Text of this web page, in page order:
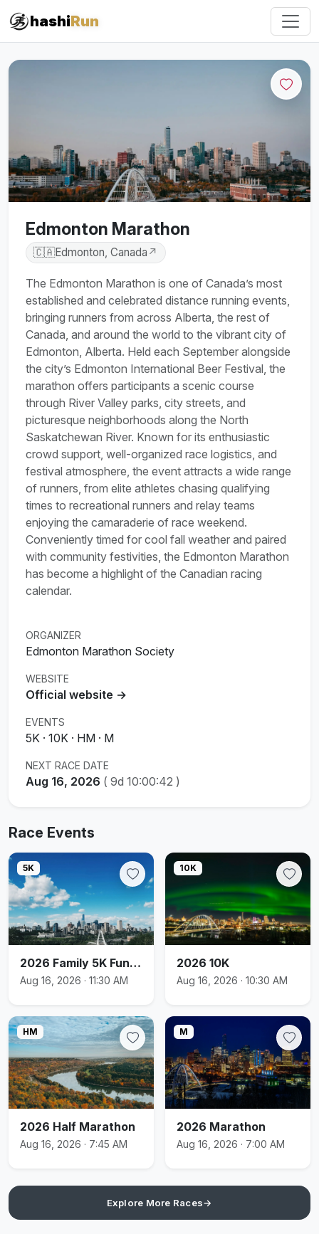
hashiRun
Edmonton Marathon
🇨🇦Edmonton, Canada ↗
The Edmonton Marathon is one of Canada’s most
established and celebrated distance running events,
bringing runners from across Alberta, the rest of
Canada, and around the world to the vibrant city of
Edmonton, Alberta. Held each September alongside
the city’s Edmonton International Beer Festival, the
marathon offers participants a scenic course
through River Valley parks, city streets, and
picturesque neighborhoods along the North
Saskatchewan River. Known for its enthusiastic
crowd support, well-organized race logistics, and
festival atmosphere, the event attracts a wide range
of runners, from elite athletes chasing qualifying
times to recreational runners and relay teams
enjoying the camaraderie of race weekend.
Conveniently timed for cool fall weather and paired
with community festivities, the Edmonton Marathon
has become a highlight of the Canadian racing
calendar.
ORGANIZER
Edmonton Marathon Society
WEBSITE
Official website →
EVENTS
5K · 10K · HM · M
NEXT RACE DATE
Aug 16, 2026 ( 9d 10:00:42 )
Race Events
5K
2026 Family 5K Fun Run
Aug 16, 2026 · 11:30 AM
10K
2026 10K
Aug 16, 2026 · 10:30 AM
HM
2026 Half Marathon
Aug 16, 2026 · 7:45 AM
M
2026 Marathon
Aug 16, 2026 · 7:00 AM
Explore More Races→